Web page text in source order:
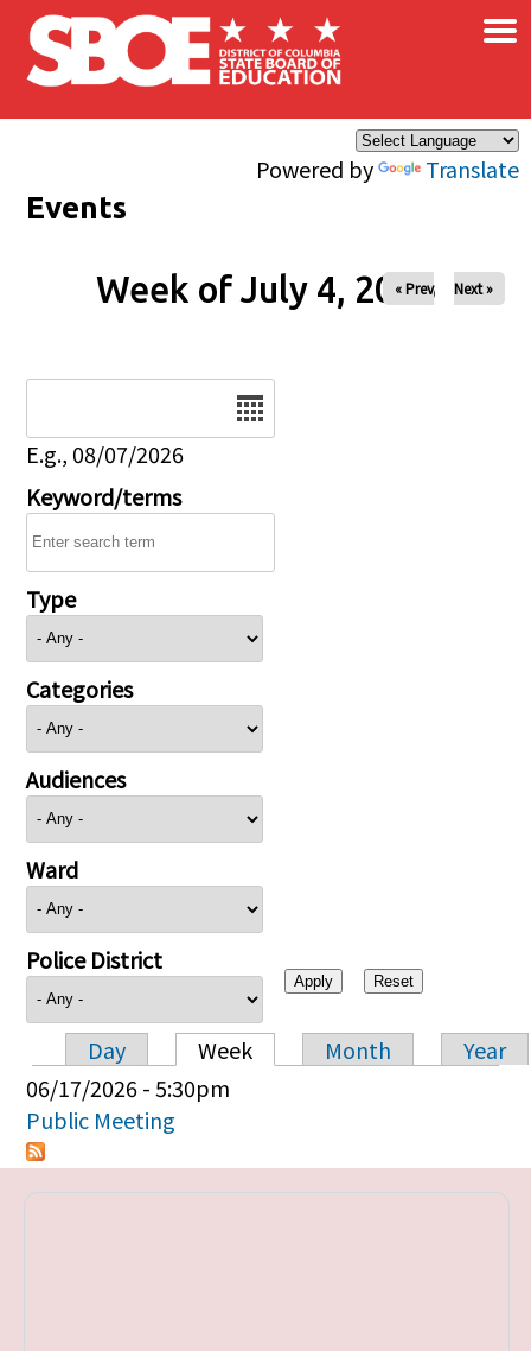
Skip to main content
Powered by Translate
×
Events
Week of July 4, 2026
« Prev Next »
E.g., 08/07/2026
Keyword/terms
Type
Categories
Audiences
Ward
Police District
Primary tabs
Day Week Month
Year
06/17/2026 - 5:30pm
Public Meeting